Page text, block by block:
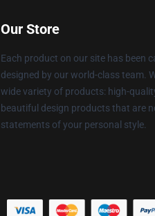
Our Store
Each product on our site has been
designed by our world-class team.
wide variety of products: high-
beautiful design products that are
statements of your personal style.